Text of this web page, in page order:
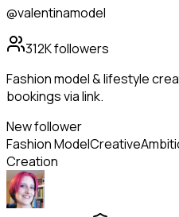
@valentinamodel
312Kfollowers
Fashion model & lifestyle
bookings via link.
New follower
Fashion ModelCreative
Creation